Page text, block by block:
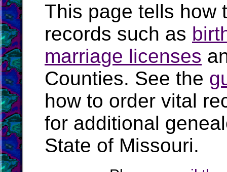
This page tells how
records such as
marriage licenses
Counties. See the
how to order vital
for additional
State of Missouri.